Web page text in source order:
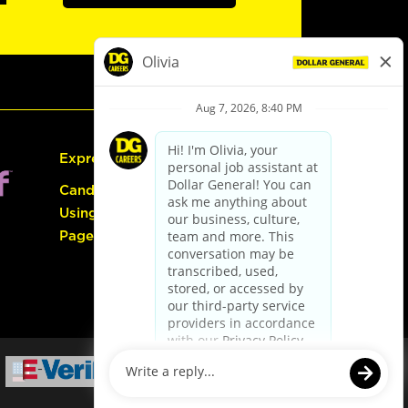
Express Hiring
Candidate Guide:
Using the Careers
Page